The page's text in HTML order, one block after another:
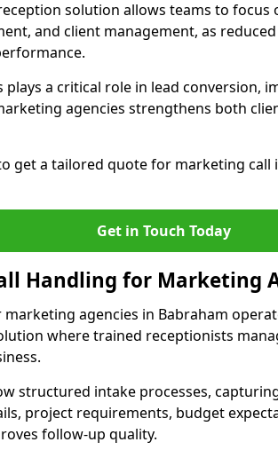
solution allows teams to focus
and client management, as
plays a critical role in lead conversion,
agencies strengthens both
get a tailored quote for marketing call
Get in Touch Today
Handling for Marketing
agencies in Babraham
where trained receptionists
structured intake processes,
project requirements, budget
follow-up quality.